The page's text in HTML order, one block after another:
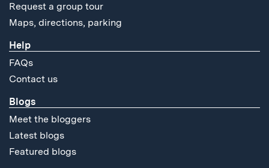
Request a group tour
Maps, directions, parking
Help
FAQs
Contact us
Blogs
Meet the bloggers
Latest blogs
Featured blogs